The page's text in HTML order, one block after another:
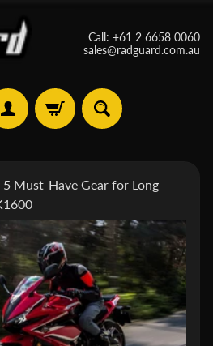
Call: +61 2 6658 0060
sales@radguard.com.au
menu
5 Must-Have Gear for Long